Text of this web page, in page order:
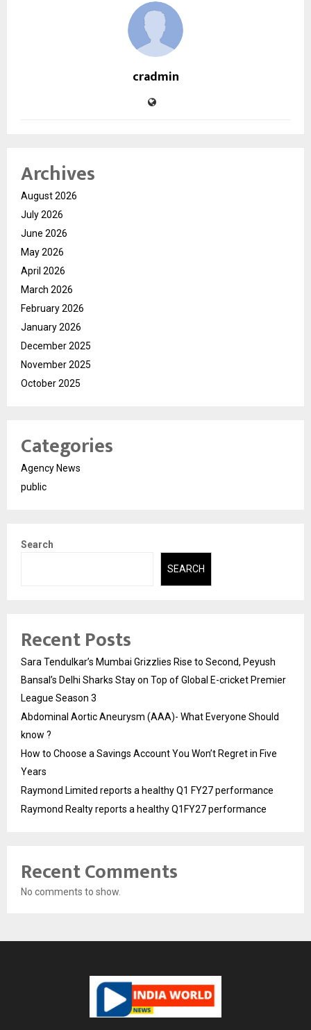
cradmin
Archives
August 2026
July 2026
June 2026
May 2026
April 2026
March 2026
February 2026
January 2026
December 2025
November 2025
October 2025
Categories
Agency News
public
Search
SEARCH
Recent Posts
Sara Tendulkar’s Mumbai Grizzlies Rise to Second, Peyush
Bansal’s Delhi Sharks Stay on Top of Global E-cricket Premier
League Season 3
Abdominal Aortic Aneurysm (AAA)- What Everyone Should
know ?
How to Choose a Savings Account You Won’t Regret in Five
Years
Raymond Limited reports a healthy Q1 FY27 performance
Raymond Realty reports a healthy Q1FY27 performance
Recent Comments
No comments to show.